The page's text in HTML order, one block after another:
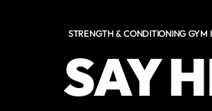
STRENGTH & CONDITIONING GYM
SAY